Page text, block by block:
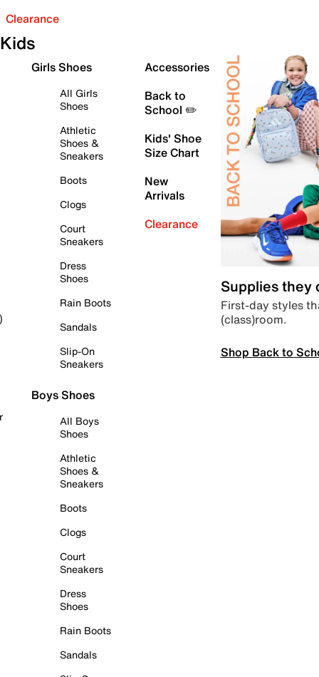
Clearance
Kids
Girls Shoes
All Girls
Shoes
Athletic
Shoes &
Sneakers
Boots
Clogs
Court
Sneakers
Dress
Shoes
Rain Boots
Sandals
Slip-On
Sneakers
Boys Shoes
All Boys
Shoes
Athletic
Shoes &
Sneakers
Boots
Clogs
Court
Sneakers
Dress
Shoes
Rain Boots
Sandals
Accessories
Back to
School ✏️
Kids' Shoe
Size Chart
New
Arrivals
Clearance
Supplies they
First-day styles
(class)room.
Shop Back to